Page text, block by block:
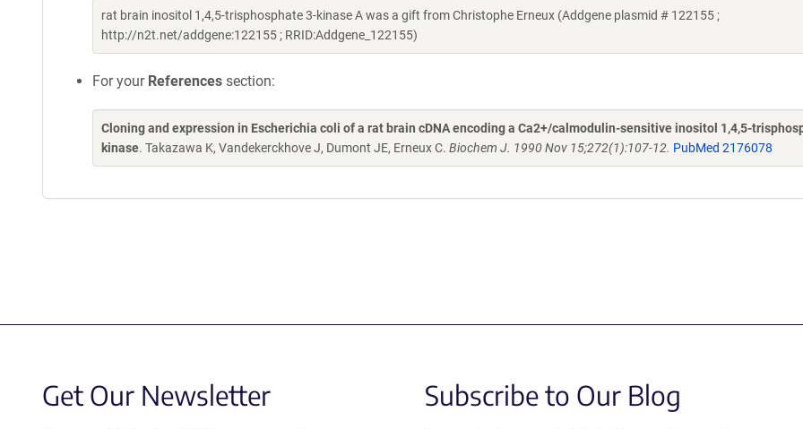
rat brain inositol 1,4,5-trisphosphate 3-kinase A was a gift from Christophe Erneux (Addgene plasmid # 122155 ;
http://n2t.net/addgene:122155 ; RRID:Addgene_122155)
For your References section:
Cloning and expression in Escherichia coli of a rat brain cDNA encoding a Ca2+/calmodulin-sensitive inositol 1,4,5-
kinase. Takazawa K, Vandekerckhove J, Dumont JE, Erneux C. Biochem J. 1990 Nov 15;272(1):107-12. PubMed 2176078
Get Our Newsletter Subscribe to Our Blog